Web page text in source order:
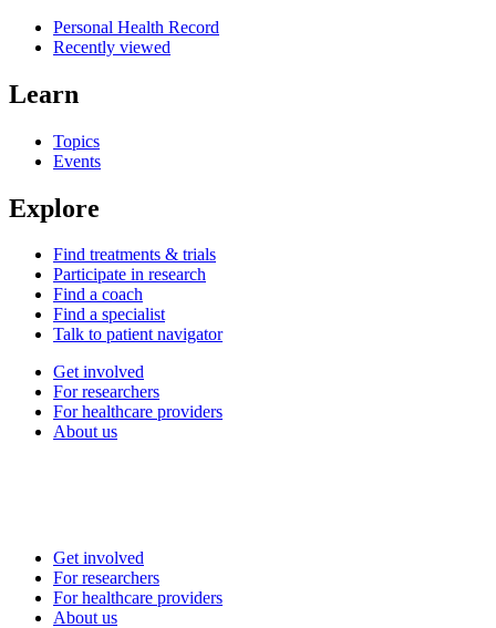
Personal Health Record
Recently viewed
Learn
Topics
Events
Explore
Find treatments & trials
Participate in research
Find a coach
Find a specialist
Talk to patient navigator
Get involved
For researchers
For healthcare providers
About us
Get involved
For researchers
For healthcare providers
About us